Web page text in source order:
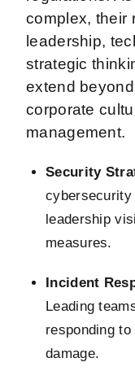
complex, their
leadership,
strategic
extend
corporate
management.
Security
cybersecurity
leadership
measures.
Incident
Leading
responding
damage.